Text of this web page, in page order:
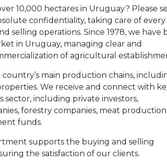
10,000 hectares in Uruguay? Please
confidentiality, taking care of every
selling operations. Since 1978, we have
in Uruguay, managing clear and
of agricultural
main production chains,
We receive and connect with
sector, including private investors,
forestry companies, meat production
funds.
supports the buying and selling
the satisfaction of our clients.